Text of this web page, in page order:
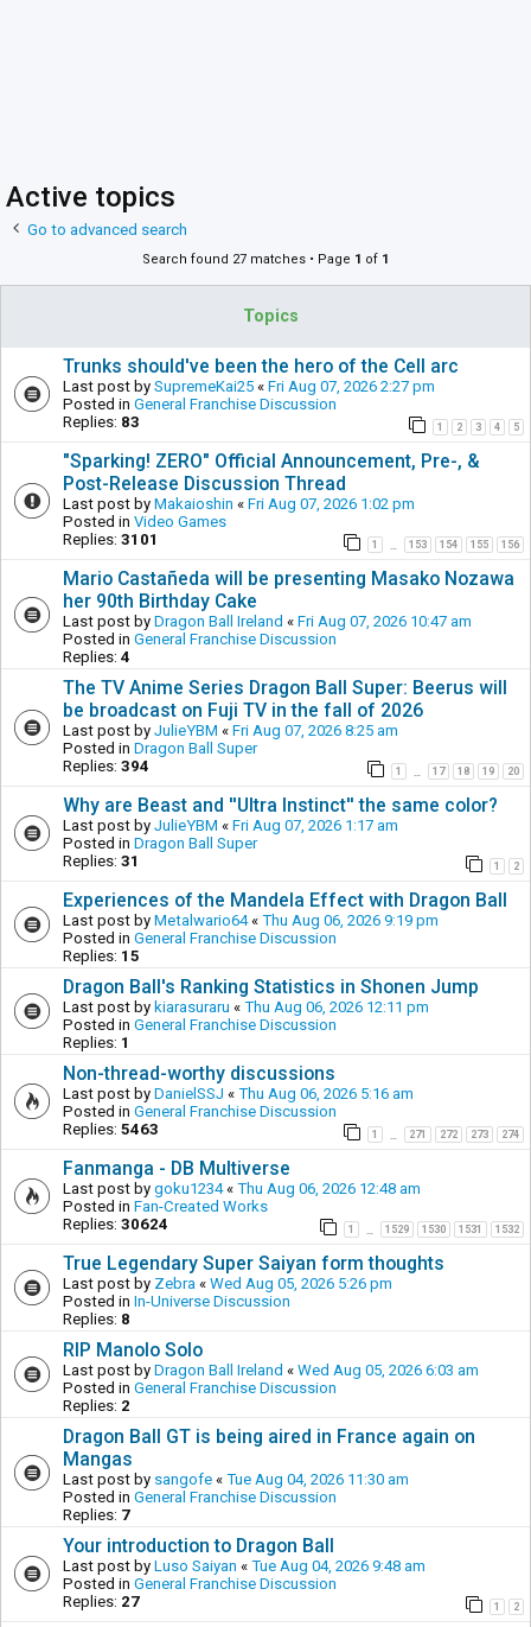
Active topics
Go to advanced search
Search found 27 matches • Page 1 of 1
Topics
Trunks should've been the hero of the Cell arc
Last post by SupremeKai25 « Fri Aug 07, 2026 2:27 pm
Posted in General Franchise Discussion
Replies: 83 1 2 3 4 5
"Sparking! ZERO" Official Announcement, Pre-, &
Post-Release Discussion Thread
Last post by Makaioshin « Fri Aug 07, 2026 1:02 pm
Posted in Video Games
Replies: 3101 1 153 154 155 156
Mario Castañeda will be presenting Masako Nozawa
her 90th Birthday Cake
Last post by Dragon Ball Ireland « Fri Aug 07, 2026 10:47 am
Posted in General Franchise Discussion
Replies: 4
The TV Anime Series Dragon Ball Super: Beerus will
be broadcast on Fuji TV in the fall of 2026
Last post by JulieYBM « Fri Aug 07, 2026 8:25 am
Posted in Dragon Ball Super
Replies: 394 1 17 18 19 20
Why are Beast and ''Ultra Instinct'' the same color?
Last post by JulieYBM « Fri Aug 07, 2026 1:17 am
Posted in Dragon Ball Super
Replies: 31 1 2
Experiences of the Mandela Effect with Dragon Ball
Last post by Metalwario64« Thu Aug 06, 2026 9:19 pm
Posted in General Franchise Discussion
Replies: 15
Dragon Ball's Ranking Statistics in Shonen Jump
Last post by kiarasuraru « Thu Aug 06, 2026 12:11 pm
Posted in General Franchise Discussion
Replies: 1
Non-thread-worthy discussions
Last post by DanielSSJ « Thu Aug 06, 2026 5:16 am
Posted in General Franchise Discussion
Replies: 5463 1 271 272 273 274
Fanmanga - DB Multiverse
Last post by goku1234« Thu Aug 06, 2026 12:48 am
Posted in Fan-Created Works
Replies: 30624 1 1529 1530 1531 1532
True Legendary Super Saiyan form thoughts
Last post by Zebra « Wed Aug 05, 2026 5:26 pm
Posted in In-Universe Discussion
Replies: 8
RIP Manolo Solo
Last post by Dragon Ball Ireland « Wed Aug 05, 2026 6:03 am
Posted in General Franchise Discussion
Replies: 2
Dragon Ball GT is being aired in France again on
Mangas
Last post by sangofe « Tue Aug 04, 2026 11:30 am
Posted in General Franchise Discussion
Replies: 7
Your introduction to Dragon Ball
Last post by Luso Saiyan « Tue Aug 04, 2026 9:48 am
Posted in General Franchise Discussion
Replies: 27 1 2